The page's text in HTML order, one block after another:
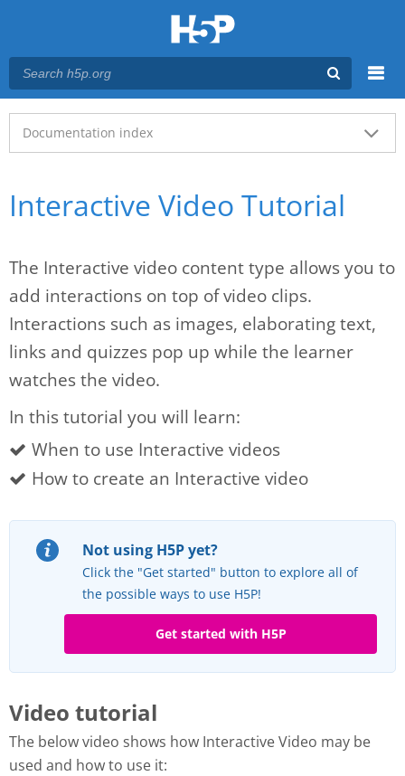
Main menu
Documentation index
Interactive Video Tutorial
The Interactive video content type allows you to
add interactions on top of video clips.
Interactions such as images, elaborating text,
links and quizzes pop up while the learner
watches the video.
In this tutorial you will learn:
When to use Interactive videos
How to create an Interactive video
Not using H5P yet?
Click the "Get started" button to explore all of
the possible ways to use H5P!
Get started with H5P
Video tutorial
The below video shows how Interactive Video may be
used and how to use it: